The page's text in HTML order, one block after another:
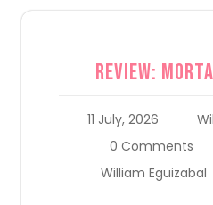
Review:
11 July, 2026
0 Comments
William Eguizabal